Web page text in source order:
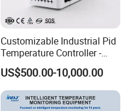
Customizable Industrial Pid
Temperature Controller -
OEM Digital Thermostat
with CE Certification for
Multi-Scenario Use
US$500.00-10,000.00